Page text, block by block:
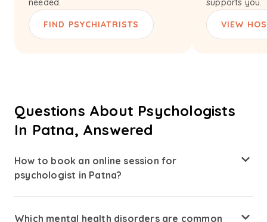
needed.
FIND PSYCHIATRISTS
supports you.
VIEW
Questions About Psychologists
In Patna, Answered
How to book an online session for
psychologist in Patna?
and search for psychologists available in Patna. Review
Which mental health disorders are common